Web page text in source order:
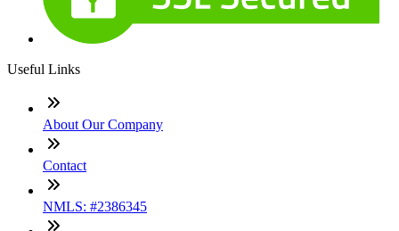
Useful Links
About Our Company
Contact
NMLS: #2386345